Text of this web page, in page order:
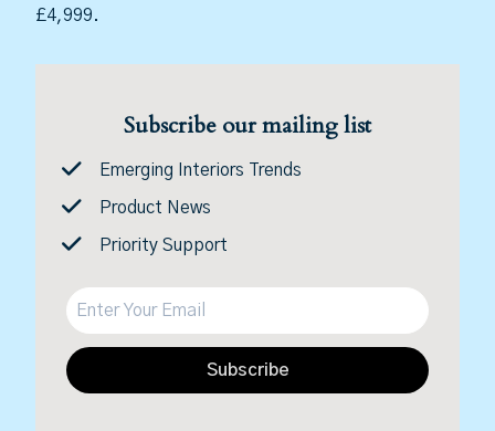
£4,999.
Subscribe our mailing list
Emerging Interiors Trends
Product News
Priority Support
Subscribe